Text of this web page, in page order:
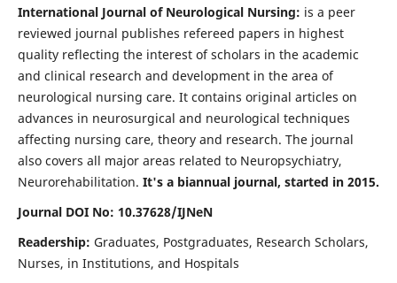
International Journal of Neurological Nursing: is a peer
reviewed journal publishes refereed papers in highest
quality reflecting the interest of scholars in the academic
and clinical research and development in the area of
neurological nursing care. It contains original articles on
advances in neurosurgical and neurological techniques
affecting nursing care, theory and research. The journal
also covers all major areas related to Neuropsychiatry,
Neurorehabilitation. It's a biannual journal, started in 2015.
Journal DOI No: 10.37628/IJNeN
Readership: Graduates, Postgraduates, Research Scholars,
Nurses, in Institutions, and Hospitals